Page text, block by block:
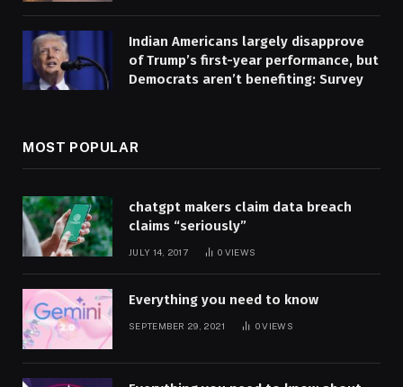
Indian Americans largely disapprove
of Trump’s first-year performance, but
Democrats aren’t benefiting: Survey
MOST POPULAR
chatgpt makers claim data breach
claims “seriously”
JULY 14, 2017 0 VIEWS
Everything you need to know
SEPTEMBER 29, 2021 0VIEWS